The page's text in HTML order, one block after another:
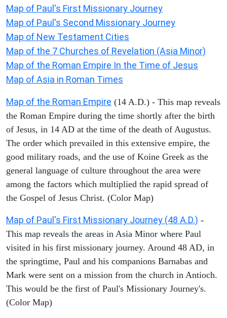
Map of Paul's First Missionary Journey
Map of Paul's Second Missionary Journey
Map of New Testament Cities
Map of the 7 Churches of Revelation (Asia Minor)
Map of the Roman Empire In the Time of Jesus
Map of Asia in Roman Times
Map of the Roman Empire (14 A.D.) - This map reveals
the Roman Empire during the time shortly after the birth
of Jesus, in 14 AD at the time of the death of Augustus.
The order which prevailed in this extensive empire, the
good military roads, and the use of Koine Greek as the
general language of culture throughout the area were
among the factors which multiplied the rapid spread of
the Gospel of Jesus Christ. (Color Map)
Map of Paul's First Missionary Journey (48 A.D.) -
This map reveals the areas in Asia Minor where Paul
visited in his first missionary journey. Around 48 AD, in
the springtime, Paul and his companions Barnabas and
Mark were sent on a mission from the church in Antioch.
This would be the first of Paul's Missionary Journey's.
(Color Map)